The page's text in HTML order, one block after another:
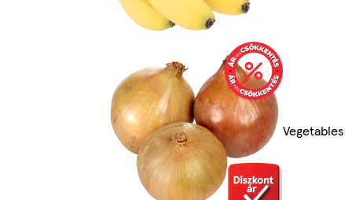
Vegetables